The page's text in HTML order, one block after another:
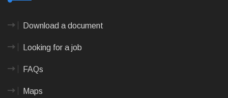
Download a document
Looking for a job
FAQs
Maps